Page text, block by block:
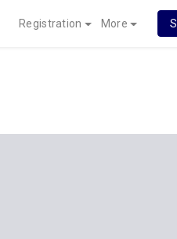
Registration More